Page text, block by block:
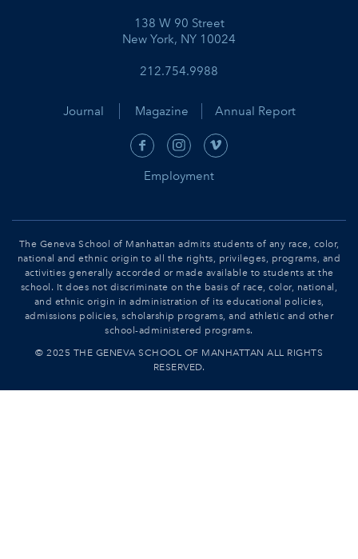
138 W 90 Street
New York, NY 10024
212.754.9988
Journal Magazine Annual Report
Employment
The Geneva School of Manhattan admits students of any race, color,
national and ethnic origin to all the rights, privileges, programs, and
activities generally accorded or made available to students at the
school. It does not discriminate on the basis of race, color, national,
and ethnic origin in administration of its educational policies,
admissions policies, scholarship programs, and athletic and other
school-administered programs.
© 2025 THE GENEVA SCHOOL OF MANHATTAN ALL RIGHTS
RESERVED.